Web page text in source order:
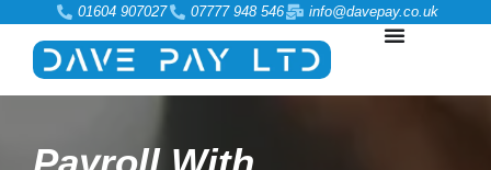
01604 907027 07777 948 546 info@davepay.co.uk